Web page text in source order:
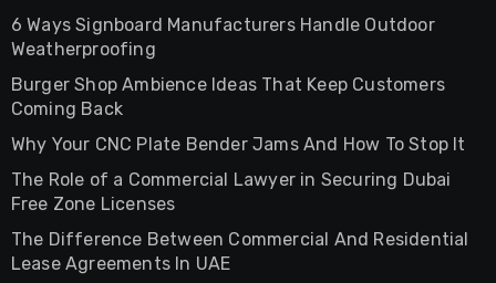
6 Ways Signboard Manufacturers Handle Outdoor
Weatherproofing
Burger Shop Ambience Ideas That Keep Customers
Coming Back
Why Your CNC Plate Bender Jams And How To Stop It
The Role of a Commercial Lawyer in Securing Dubai
Free Zone Licenses
The Difference Between Commercial And Residential
Lease Agreements In UAE